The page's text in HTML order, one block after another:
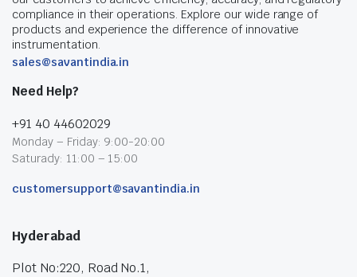
compliance in their operations. Explore our wide range of
products and experience the difference of innovative
instrumentation.
sales@savantindia.in
Need Help?
+91 40 44602029
Monday – Friday: 9:00-20:00
Saturady: 11:00 – 15:00
customersupport@savantindia.in
Hyderabad
Plot No:220, Road No.1,